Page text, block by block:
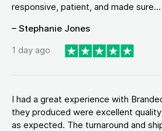
responsive, patient, and made sure...
– Stephanie Jones
1 day ago
I had a great experience with
they produced were excellent
as expected. The turnaround and